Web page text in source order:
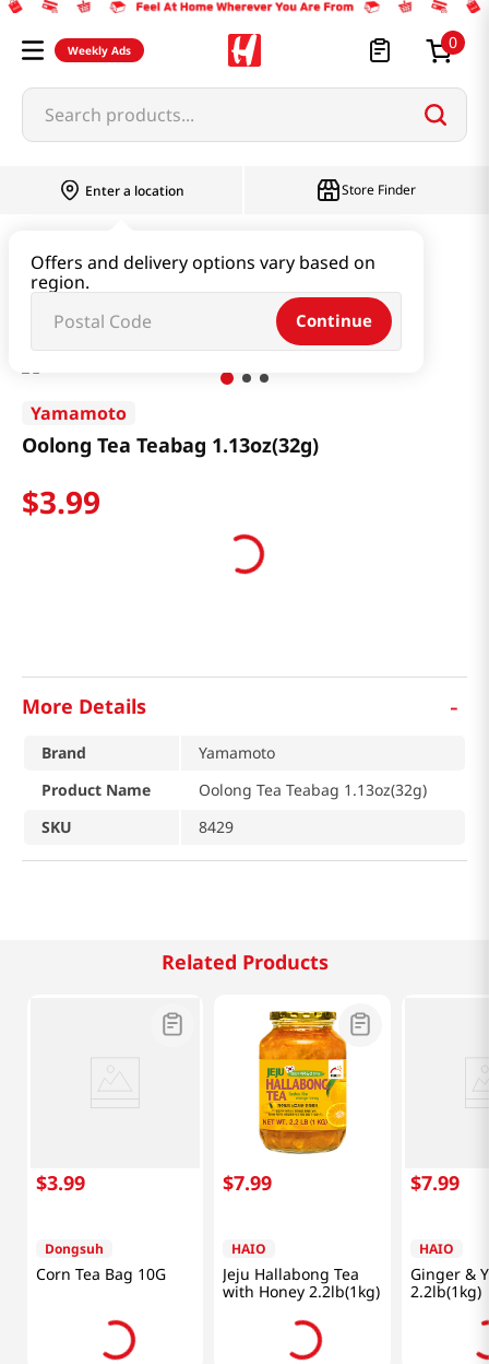
Weekly Ads 0
Search products...
Enter a location
Offers and delivery options vary based on
region.
Continue
Store Finder
Oolong Tea Teabag 1.13oz(32g)
Yamamoto
Oolong Tea Teabag 1.13oz(32g)
$3.99
More Details -
Brand
Yamamoto
Product Name
Oolong Tea Teabag 1.13oz(32g)
SKU
8429
Related Products
$3.99
Dongsuh
Corn Tea Bag 10G
$7.99
HAIO
Jeju Hallabong Tea
with Honey 2.2lb(1kg)
$7.99
HAIO
Ginger &
2.2lb(1kg)